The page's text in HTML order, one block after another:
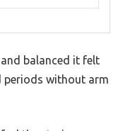
balanced it felt
periods without arm